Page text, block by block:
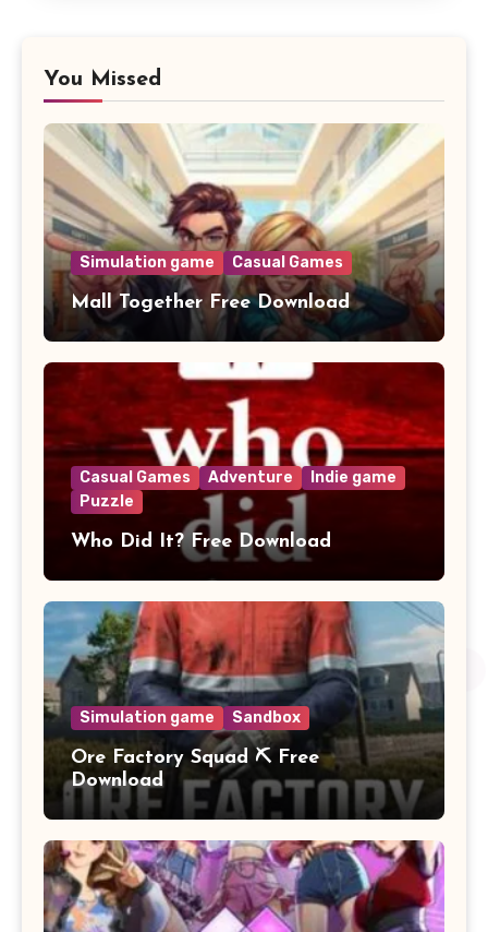
You Missed
Simulation game Casual Games
Mall Together Free Download
Casual Games Adventure
Indie game
Puzzle
Who Did It? Free Download
Simulation game Sandbox
Ore Factory Squad ⛏️ Free
Download